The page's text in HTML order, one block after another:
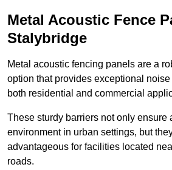
Metal Acoustic Fence
Stalybridge
Metal acoustic fencing panels are a
option that provides exceptional
both residential and commercial
These sturdy barriers not only ensure
environment in urban settings, but
advantageous for facilities located
roads.